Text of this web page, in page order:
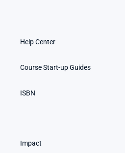
Help Center
Course Start-up Guides
ISBN
Impact